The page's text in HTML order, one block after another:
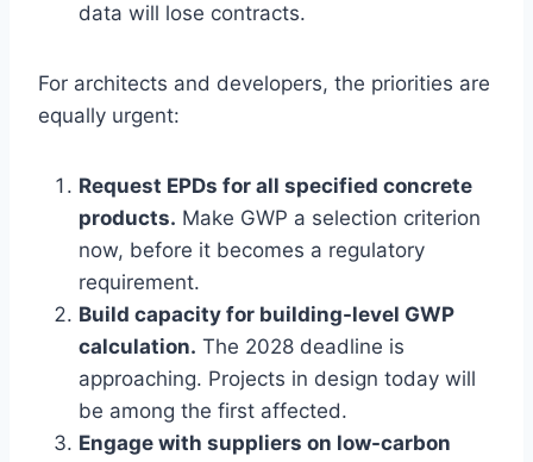
data will lose contracts.
For architects and developers, the priorities are
equally urgent:
Request EPDs for all specified concrete
products. Make GWP a selection criterion
now, before it becomes a regulatory
requirement.
Build capacity for building-level GWP
calculation. The 2028 deadline is
approaching. Projects in design today will
be among the first affected.
Engage with suppliers on low-carbon